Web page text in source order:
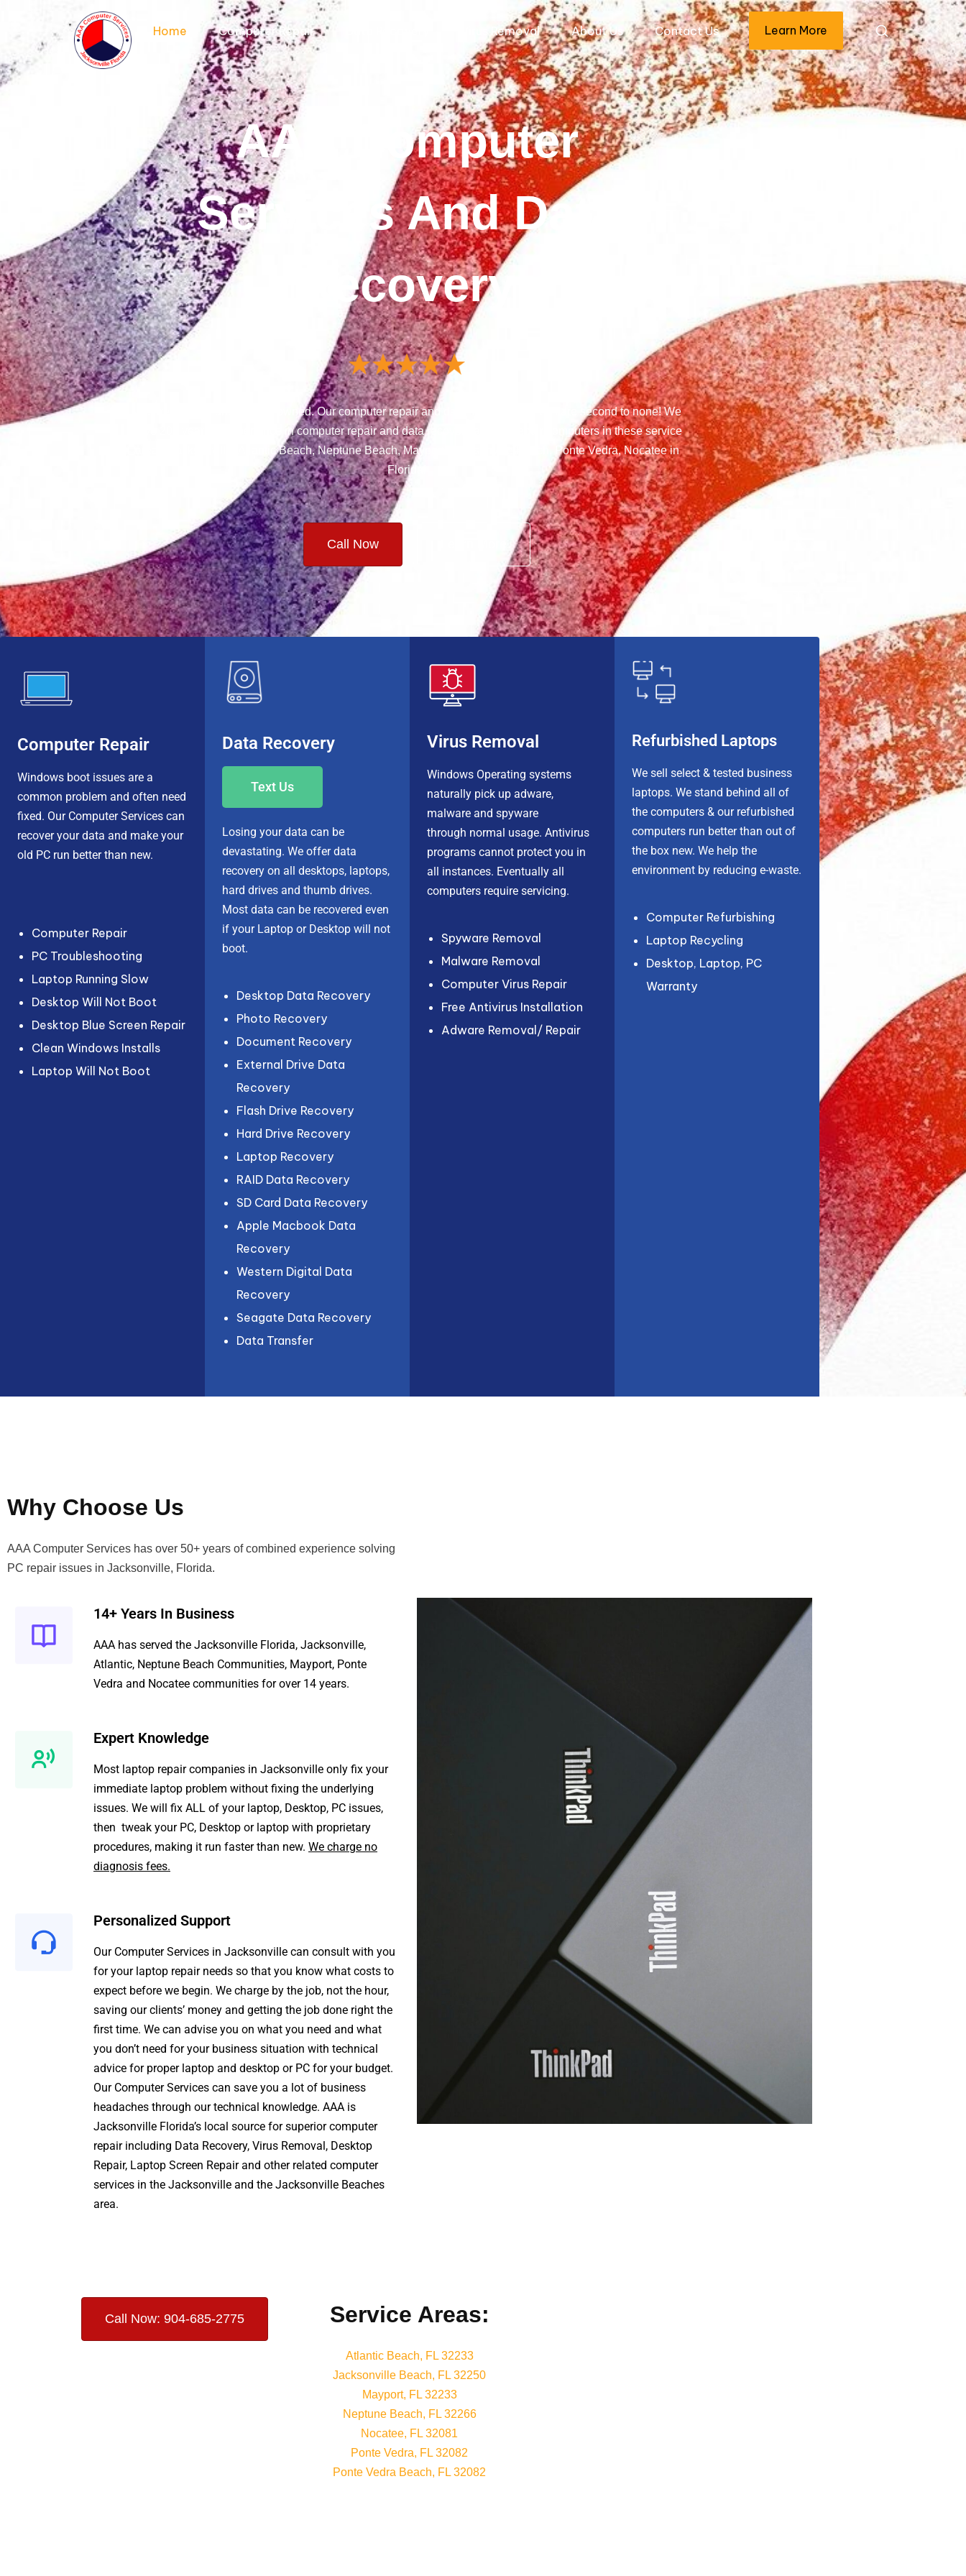
Home Computer Repair Virus Removal About Us Contact Us Learn More
AAA Computer
Services And Data
Recovery
We are Veteran and Locally owned. Our computer repair and data recovery services are second to none! We
have 20+ years of experience in computer repair and data recovery and we repair computers in these service
areas: Jacksonville, Atlantic Beach, Neptune Beach, Mayport, Jacksonville Beach, Ponte Vedra, Nocatee in
Florida!
Call Now
Computer Repair
Windows boot issues are a
common problem and often need
fixed. Our Computer Services can
recover your data and make your
old PC run better than new.
Computer Repair
PC Troubleshooting
Laptop Running Slow
Desktop Will Not Boot
Desktop Blue Screen Repair
Clean Windows Installs
Laptop Will Not Boot
Data Recovery
Text Us
Losing your data can be
devastating. We offerdata
recovery on all desktops, laptops,
hard drives and thumb drives.
Most data can be recovered even
if your Laptop or Desktop will not
boot.
Desktop Data Recovery
Photo Recovery
Document Recovery
External Drive Data
Recovery
Flash Drive Recovery
Hard Drive Recovery
Laptop Recovery
RAID Data Recovery
SD Card Data Recovery
Apple Macbook Data
Recovery
Western Digital Data
Recovery
Seagate Data Recovery
Data Transfer
Virus Removal
Windows Operating systems
naturally pick up adware,
malware and spyware
through normal usage. Antivirus
programs cannot protect you in
all instances. Eventually all
computers require servicing.
Spyware Removal
Malware Removal
Computer Virus Repair
Free Antivirus Installation
Adware Removal/ Repair
Refurbished Laptops
We sell select & tested business
laptops. We stand behind all of
the computers & our refurbished
computers run better than out of
the box new. We help the
environment by reducing e-waste.
Computer Refurbishing
Laptop Recycling
Desktop, Laptop, PC
Warranty
Why Choose Us
AAA Computer Services has over 50+ years of combined experience solving
PC repair issues in Jacksonville, Florida.
14+ Years In Business
AAAhas served the Jacksonville Florida, Jacksonville,
Atlantic, Neptune Beach Communities, Mayport, Ponte
Vedra and Nocateecommunities for over 14 years.
Expert Knowledge
Most laptop repaircompanies in Jacksonville only fix your
immediate laptop problem without fixing the underlying
issues. We will fix ALL of your laptop, Desktop, PC issues,
then tweak your PC, Desktop or laptop with proprietary
procedures, making it run faster than new. We charge no
diagnosis fees.
Personalized Support
Our Computer Services in Jacksonville can consult with you
for your laptop repairneeds so that you know what costs to
expect before we begin. We charge by the job, not the hour,
saving our clients’ money and getting the job done right the
first time. We can advise you on what you need and what
you don’t need for your business situation with technical
advice for proper laptop and desktop or PC for your budget.
Our Computer Services can save you a lot of business
headaches through our technical knowledge. AAA is
Jacksonville Florida’s local source for superior computer
repair including Data Recovery, Virus Removal, Desktop
Repair, Laptop Screen Repair and other related computer
services in the Jacksonville and the Jacksonville Beaches
area.
Call Now: 904-685-2775 Service Areas:
Atlantic Beach, FL 32233
Jacksonville Beach, FL 32250
Mayport, FL 32233
Neptune Beach, FL 32266
Nocatee, FL 32081
Ponte Vedra, FL 32082
Ponte Vedra Beach, FL 32082